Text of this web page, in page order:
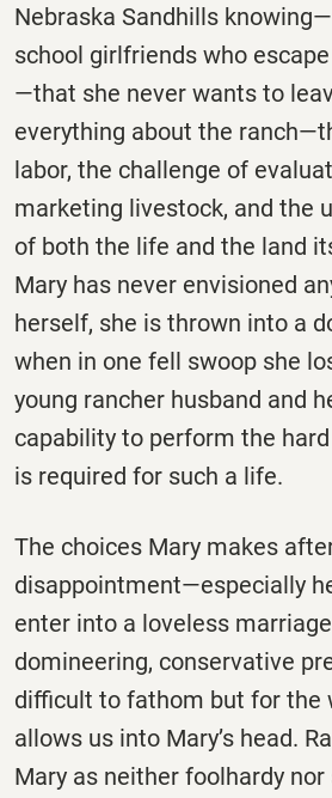
Nebraska Sandhills
school girlfriends who
—that she never wants to
everything about the
labor, the challenge of
marketing livestock, and the
of both the life and the land
Mary has never envisioned
herself, she is thrown into a
when in one fell swoop she
young rancher husband and
capability to perform the
is required for such a life.
The choices Mary makes
disappointment—especially
enter into a loveless
domineering, conservative
difficult to fathom but for the
allows us into Mary’s head.
Mary as neither foolhardy